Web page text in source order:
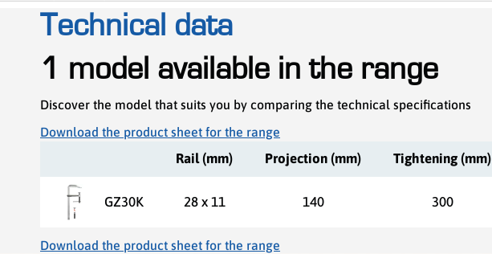
Technical data
1 model available in the range
Discover the model that suits you by comparing the technical specifications
Download the product sheet for the range
Rail (mm) Projection (mm) Tightening (mm)
GZ30K 28 x 11 140 300
Download the product sheet for the range